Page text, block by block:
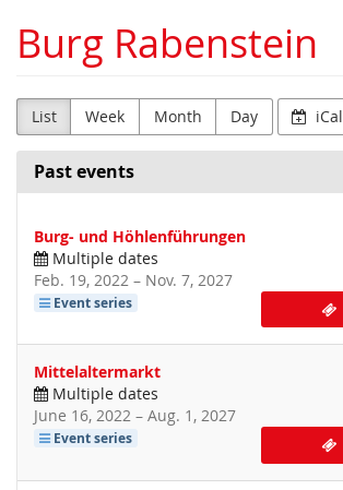
main
content
Burg Rabenstein
List Week Month Day iCal
Past events
Burg- und Höhlenführungen
Multiple dates
Feb. 19, 2022 –until
Nov. 7, 2027
Event series
Mittelaltermarkt
Multiple dates
June 16, 2022 –until
Aug. 1, 2027
Event series